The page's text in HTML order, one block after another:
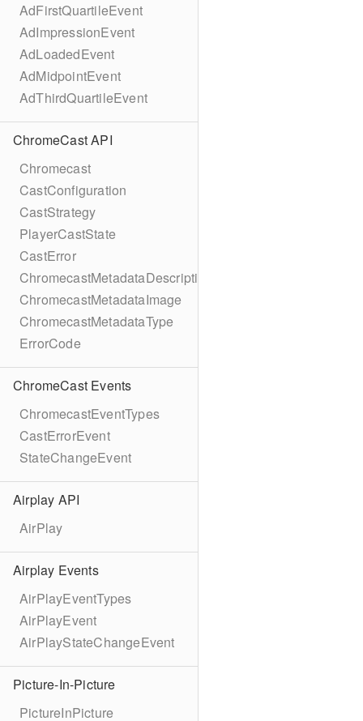
AdFirstQuartileEvent
AdImpressionEvent
AdLoadedEvent
AdMidpointEvent
AdThirdQuartileEvent
ChromeCast API
Chromecast
CastConfiguration
CastStrategy
PlayerCastState
CastError
ChromecastMetadataDescription
ChromecastMetadataImage
ChromecastMetadataType
ErrorCode
ChromeCast Events
ChromecastEventTypes
CastErrorEvent
StateChangeEvent
Airplay API
AirPlay
Airplay Events
AirPlayEventTypes
AirPlayEvent
AirPlayStateChangeEvent
Picture-In-Picture
PictureInPicture